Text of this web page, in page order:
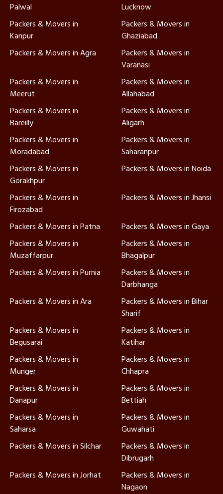
Palwal
Lucknow
Packers & Movers in
Kanpur
Packers & Movers in
Ghaziabad
Packers & Movers in Agra
Packers & Movers in
Varanasi
Packers & Movers in
Meerut
Packers & Movers in
Allahabad
Packers & Movers in
Bareilly
Packers & Movers in
Aligarh
Packers & Movers in
Moradabad
Packers & Movers in
Saharanpur
Packers & Movers in
Gorakhpur
Packers & Movers in Noida
Packers & Movers in
Firozabad
Packers & Movers in Jhansi
Packers & Movers in Patna
Packers & Movers in Gaya
Packers & Movers in
Muzaffarpur
Packers & Movers in
Bhagalpur
Packers & Movers in Purnia
Packers & Movers in
Darbhanga
Packers & Movers in Ara
Packers & Movers in Bihar
Sharif
Packers & Movers in
Begusarai
Packers & Movers in
Katihar
Packers & Movers in
Munger
Packers & Movers in
Chhapra
Packers & Movers in
Danapur
Packers & Movers in
Bettiah
Packers & Movers in
Saharsa
Packers & Movers in
Guwahati
Packers & Movers in Silchar
Packers & Movers in
Dibrugarh
Packers & Movers in Jorhat
Packers & Movers in
Nagaon